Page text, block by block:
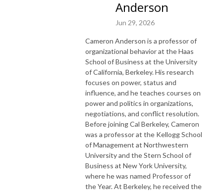
Anderson
Jun 29, 2026
Cameron Anderson is a professor of
organizational behavior at the Haas
School of Business at the University
of California, Berkeley. His research
focuses on power, status and
influence, and he teaches courses on
power and politics in organizations,
negotiations, and conflict resolution.
Before joining Cal Berkeley, Cameron
was a professor at the Kellogg School
of Management at Northwestern
University and the Stern School of
Business at New York University,
where he was named Professor of
the Year. At Berkeley, he received the